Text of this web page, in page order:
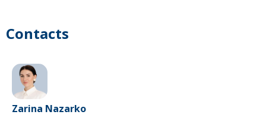
Contacts
Zarina Nazarko